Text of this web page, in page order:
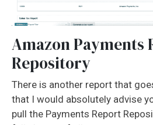
Amazon Payments
Repository
There is another report that
that I would absolutely advise
pull the Payments Report